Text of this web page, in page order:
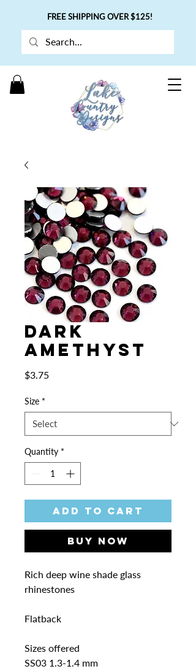
FREE SHIPPING OVER $125!
Dark
Amethyst
$3.75Price
Size *
Quantity *
Add to Cart
Buy Now
Rich deep wine shade glass
rhinestones
Flatback
Sizes offered
SS03 1.3-1.4 mm